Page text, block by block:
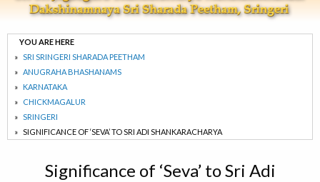
YOU ARE HERE
SRI SRINGERI SHARADA PEETHAM
ANUGRAHA BHASHANAMS
KARNATAKA
CHICKMAGALUR
SRINGERI
SIGNIFICANCE OF ‘SEVA’ TO SRI ADI SHANKARACHARYA
Significance of ‘Seva’ to Sri Adi